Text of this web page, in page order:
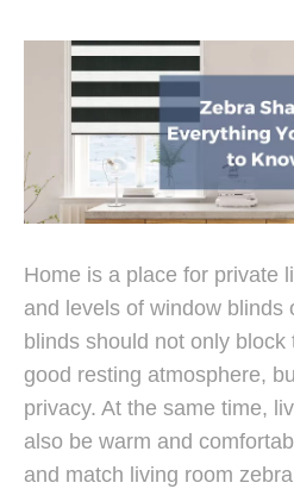
Color Choice of
Home is a place for private
and levels of window blinds
blinds should not only
good resting atmosphere,
privacy. At the same time,
also be warm and
and match living room